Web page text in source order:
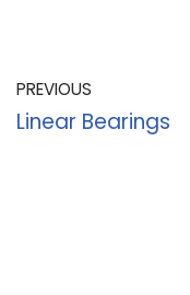
PREVIOUS
Linear Bearings